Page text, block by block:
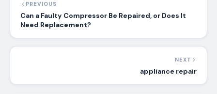
PREVIOUS
Can a Faulty Compressor Be Repaired, or Does It
Need Replacement?
NEXT
appliance repair